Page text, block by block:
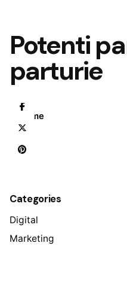
Potenti
parturie
Home
Categories
Digital
Marketing